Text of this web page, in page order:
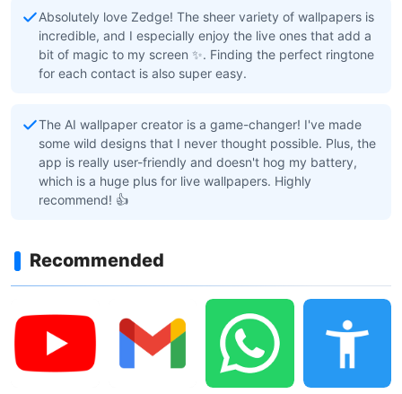
Absolutely love Zedge! The sheer variety of wallpapers is
incredible, and I especially enjoy the live ones that add a
bit of magic to my screen ✨. Finding the perfect ringtone
for each contact is also super easy.
The AI wallpaper creator is a game-changer! I've made
some wild designs that I never thought possible. Plus, the
app is really user-friendly and doesn't hog my battery,
which is a huge plus for live wallpapers. Highly
recommend! 👍
Recommended